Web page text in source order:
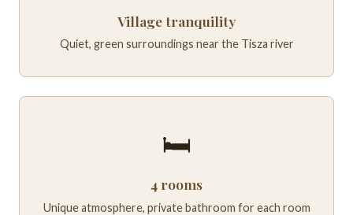
Village tranquility
Quiet, green surroundings near the Tisza river
🛏️
4 rooms
Unique atmosphere, private bathroom for each room